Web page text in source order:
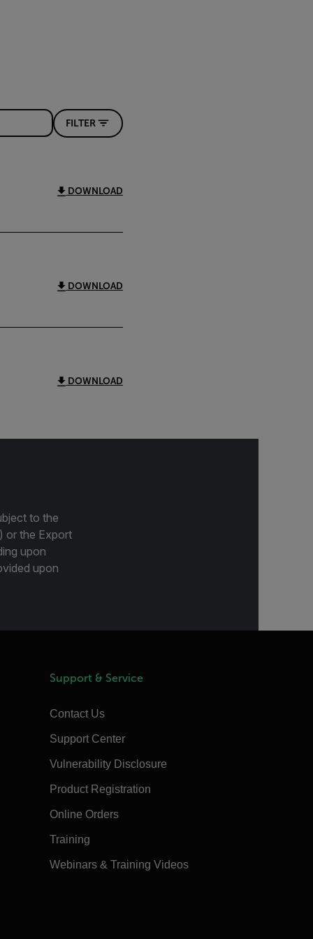
FILTER
DOWNLOAD
DOWNLOAD
DOWNLOAD
to the
or the Export
upon
upon
Support & Service
Contact Us
Support Center
Vulnerability Disclosure
Product Registration
Online Orders
Training
Webinars & Training Videos